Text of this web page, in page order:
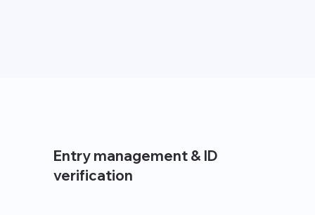
Entry management & ID
verification